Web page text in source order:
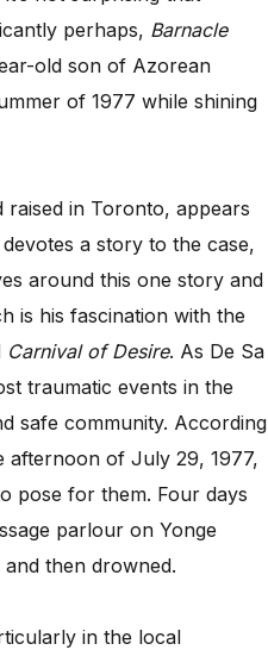
perhaps, Barnacle
old son of Azorean
of 1977 while shining
in Toronto, appears
a story to the case,
around this one story and
is his fascination with the
Carnival of Desire. As De Sa
traumatic events in the
safe community. According
afternoon of July 29, 1977,
pose for them. Four days
parlour on Yonge
then drowned.
in the local